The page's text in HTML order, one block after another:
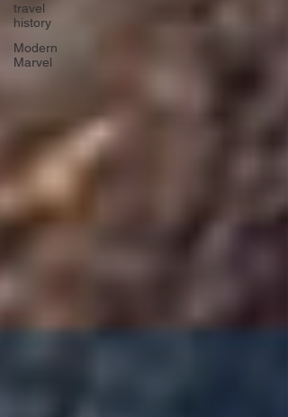
travel
history
Modern
Marvel